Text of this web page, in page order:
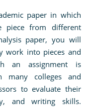
paper in which
piece from different
paper, you will
work into pieces and
an assignment is
many colleges and
to evaluate their
and writing skills.